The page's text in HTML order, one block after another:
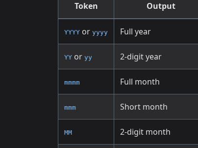
Token Output
YYYY or yyyy Full year
YY or yy 2-digit year
mmmm Full month
mmm Short month
MM 2-digit month